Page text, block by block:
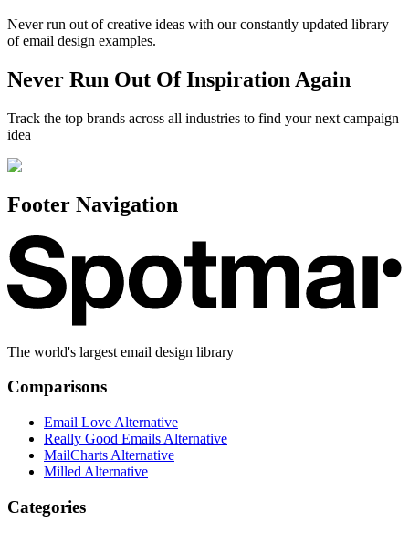
Never run out of creative ideas with our constantly updated library
of email design examples.
Never Run Out Of Inspiration Again
Track the top brands across all industries to find your next campaign
idea
Footer Navigation
The world's largest email design library
Comparisons
Email Love Alternative
Really Good Emails Alternative
MailCharts Alternative
Milled Alternative
Categories